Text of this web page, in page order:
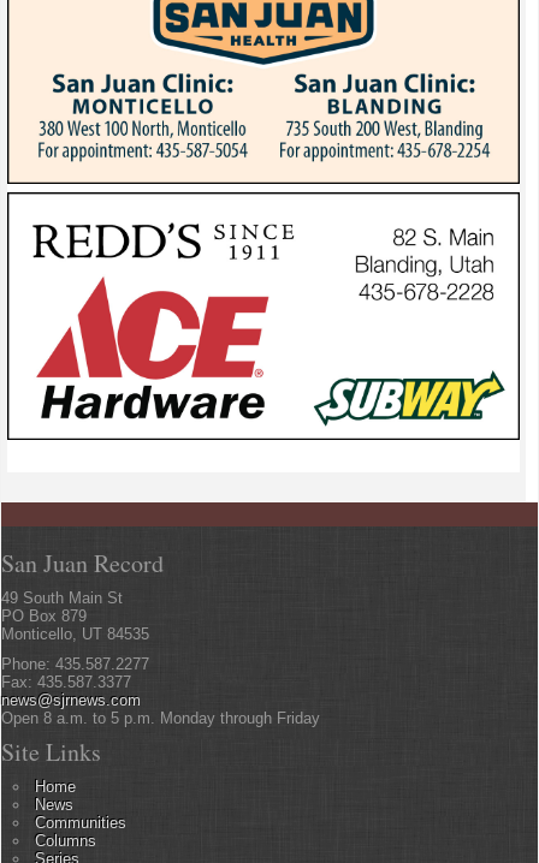
San Juan Record
49 South Main St
PO Box 879
Monticello, UT 84535
Phone: 435.587.2277
Fax: 435.587.3377
news@sjrnews.com
Open 8 a.m. to 5 p.m. Monday through Friday
Site Links
Home
News
Communities
Columns
Series